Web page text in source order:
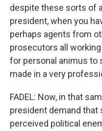
despite these sorts of
president, when you
perhaps agents from
prosecutors all
for personal animus to
made in a very
FADEL: Now, in that
president demand that
perceived political